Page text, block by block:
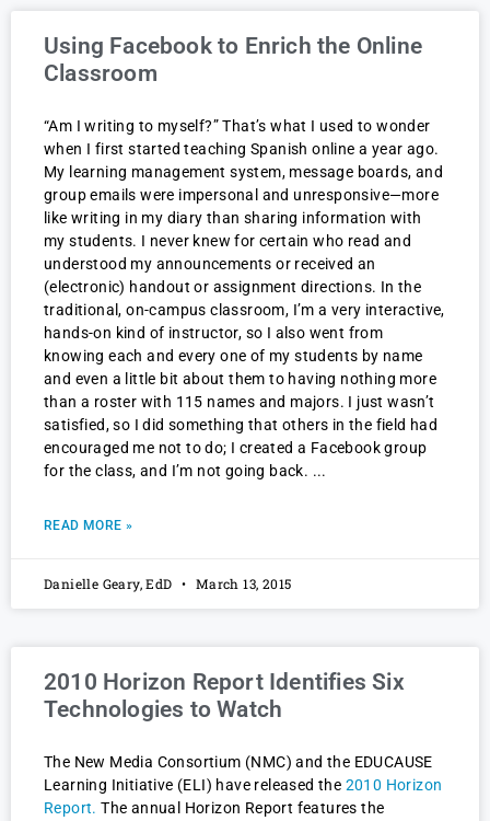
Using Facebook to Enrich the Online
Classroom
“Am I writing to myself?” That’s what I used to wonder
when I first started teaching Spanish online a year ago.
My learning management system, message boards, and
group emails were impersonal and unresponsive—more
like writing in my diary than sharing information with
my students. I never knew for certain who read and
understood my announcements or received an
(electronic) handout or assignment directions. In the
traditional, on-campus classroom, I’m a very interactive,
hands-on kind of instructor, so I also went from
knowing each and every one of my students by name
and even a little bit about them to having nothing more
than a roster with 115 names and majors. I just wasn’t
satisfied, so I did something that others in the field had
encouraged me not to do; I created a Facebook group
for the class, and I’m not going back.
READ MORE »
Danielle Geary, EdD March 13, 2015
2010 Horizon Report Identifies Six
Technologies to Watch
The New Media Consortium (NMC) and the EDUCAUSE
Learning Initiative (ELI) have released the 2010 Horizon
Report.The annual Horizon Report features the